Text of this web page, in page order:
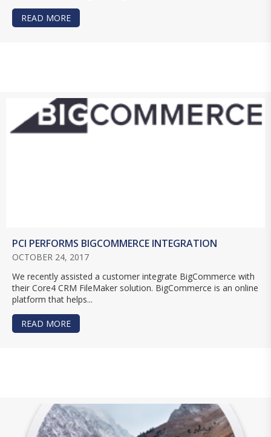
READ MORE
PCI PERFORMS BIGCOMMERCE INTEGRATION
OCTOBER 24, 2017
We recently assisted a customer integrate BigCommerce with
their Core4 CRM FileMaker solution. BigCommerce is an online
platform that helps...
READ MORE